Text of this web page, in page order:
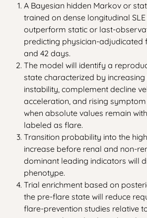
A Bayesian hidden Markov or
trained on dense longitudinal
outperform static or last-
predicting physician-adjudicated
and 42 days.
The model will identify a
state characterized by
instability, complement decline
acceleration, and rising
when absolute values remain
labeled as flare.
Transition probability into the
increase before renal and non-
dominant leading indicators will
phenotype.
Trial enrichment based on
the pre-flare state will reduce
flare-prevention studies relative